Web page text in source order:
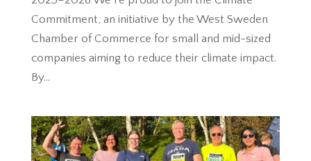
Commitment, an initiative by the West Sweden
Chamber of Commerce for small and mid-sized
companies aiming to reduce their climate impact.
By...